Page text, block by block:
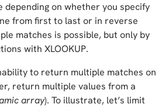
depending on whether you specify
from first to last or in reverse
matches is possible, but only by
with XLOOKUP.
to return multiple matches on
return multiple values from a
array). To illustrate, let’s limit